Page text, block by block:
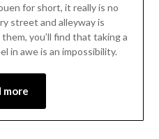
for short, it really is no
street and alleyway is
you’ll find that taking a
in awe is an impossibility.
more